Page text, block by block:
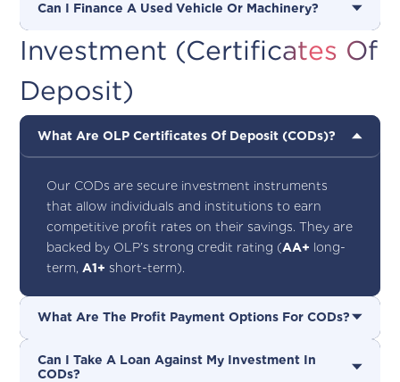
Can I Finance A Used Vehicle Or Machinery?
Investment (Certificates Of
Deposit)
What Are OLP Certificates Of Deposit (CODs)?
Our CODs are secure investment instruments
that allow individuals and institutions to earn
competitive profit rates on their savings. They are
backed by OLP’s strong credit rating (AA+ long-
term, A1+ short-term).
What Are The Profit Payment Options For CODs?
Can I Take A Loan Against My Investment In
CODs?